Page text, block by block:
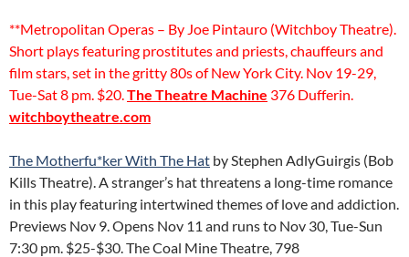
**Metropolitan Operas – By Joe Pintauro (Witchboy Theatre).
Short plays featuring prostitutes and priests, chauffeurs and
film stars, set in the gritty 80s of New York City. Nov 19-29,
Tue-Sat 8 pm. $20.The Theatre Machine 376 Dufferin.
witchboytheatre.com
The Motherfu*ker With The Hat by Stephen AdlyGuirgis (Bob
Kills Theatre). A stranger’s hat threatens a long-time romance
in this play featuring intertwined themes of love and addiction.
Previews Nov 9. Opens Nov 11 and runs to Nov 30, Tue-Sun
7:30 pm. $25-$30. The Coal Mine Theatre, 798